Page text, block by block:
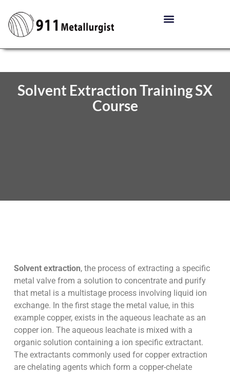
Solvent Extraction Training SX
Course
Solvent extraction, the process of extracting a specific
metal valve from a solution to concentrate and purify
that metal is a multistage process involving liquid ion
exchange. In the first stage the metal value, in this
example copper, exists in the aqueous leachate as an
copper ion. The aqueous leachate is mixed with a
organic solution containing a ion specific extractant.
The extractants commonly used for copper extraction
are chelating agents which form a copper-chelate